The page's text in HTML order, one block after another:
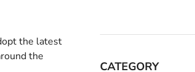
the latest
the
CATEGORY